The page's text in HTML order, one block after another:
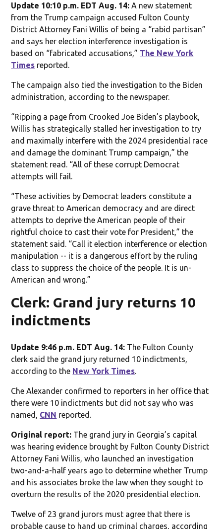
Update 10:10 p.m. EDT Aug. 14:A new statement
from the Trump campaign accused Fulton County
District Attorney Fani Willis of being a “rabid partisan”
and says her election interference investigation is
based on “fabricated accusations,” The New York
Times reported.
The campaign also tied the investigation to the Biden
administration, according to the newspaper.
“Ripping a page from Crooked Joe Biden’s playbook,
Willis has strategically stalled her investigation to try
and maximally interfere with the 2024 presidential race
and damage the dominant Trump campaign,” the
statement read. “All of these corrupt Democrat
attempts will fail.
“These activities by Democrat leaders constitute a
grave threat to American democracy and are direct
attempts to deprive the American people of their
rightful choice to cast their vote for President,” the
statement said. “Call it election interference or election
manipulation -- it is a dangerous effort by the ruling
class to suppress the choice of the people. It is un-
American and wrong.”
Clerk: Grand jury returns 10
indictments
Update 9:46 p.m. EDT Aug. 14: The Fulton County
clerk said the grand jury returned 10 indictments,
according to the New York Times.
Che Alexander confirmed to reporters in her office that
there were 10 indictments but did not say who was
named, CNN reported.
Original report: The grand jury in Georgia’s capital
was hearing evidence brought by Fulton County District
Attorney Fani Willis, who launched an investigation
two-and-a-half years ago to determine whether Trump
and his associates broke the law when they sought to
overturn the results of the 2020 presidential election.
Twelve of 23 grand jurors must agree that there is
probable cause to hand up criminal charges, according